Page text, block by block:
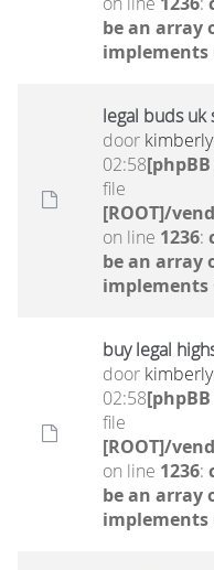
be an array
implements
legal buds uk
door
02:58
file
[ROOT]/
on line 1236:
be an array
implements
buy legal
door
02:58
file
[ROOT]/
on line 1236:
be an array
implements